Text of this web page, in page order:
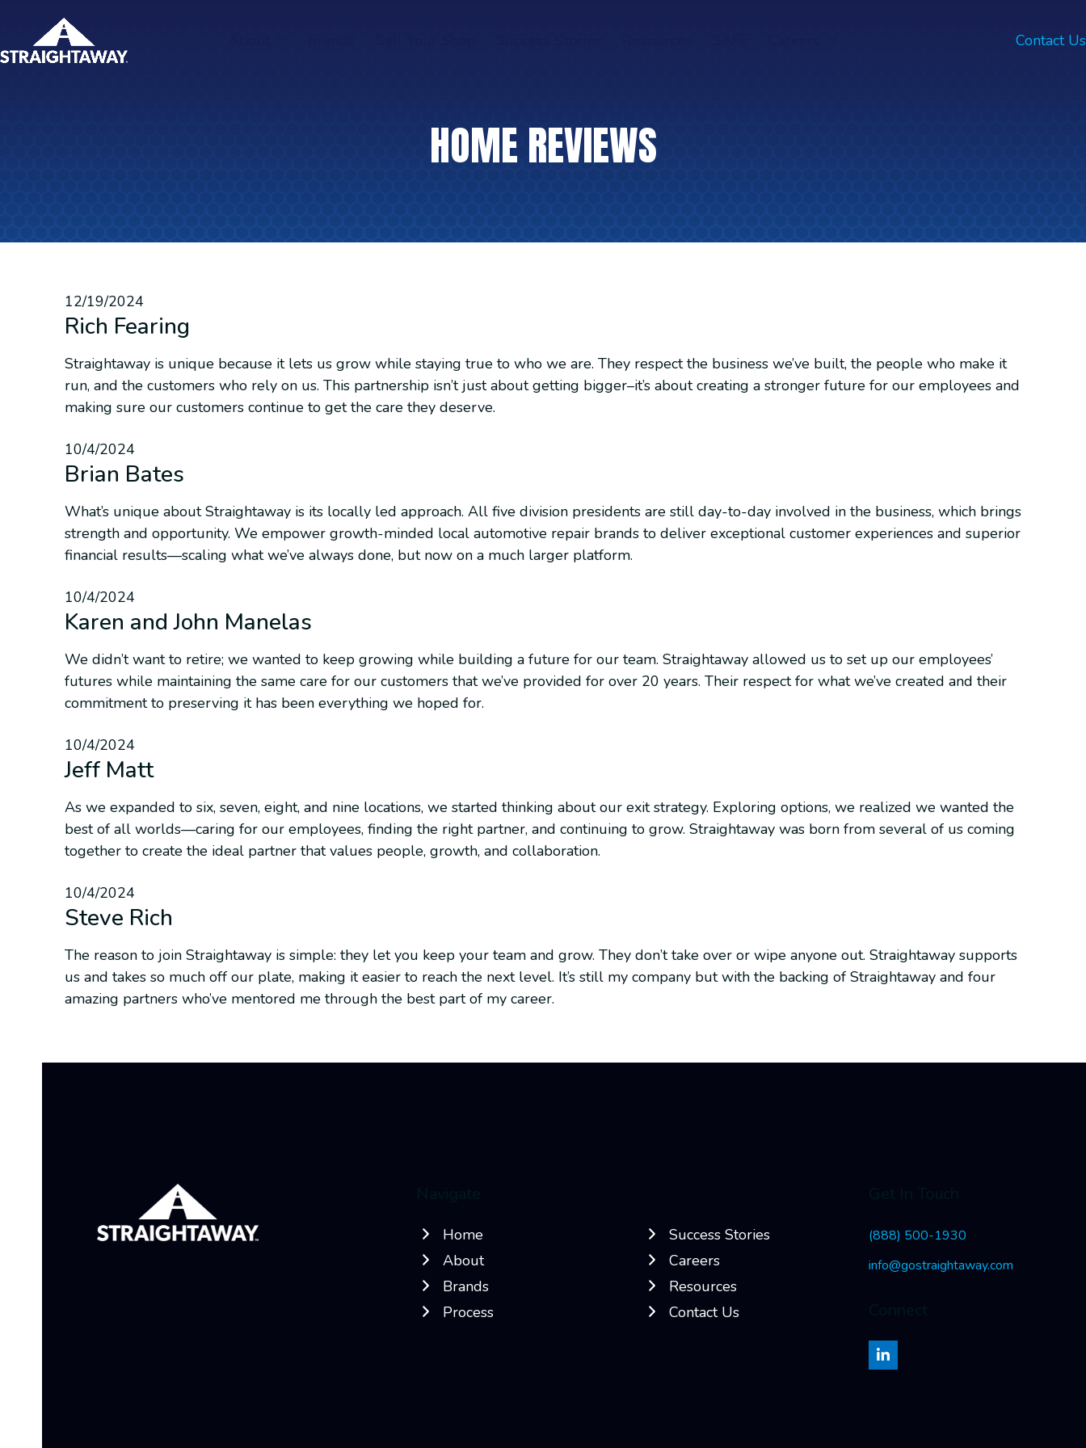
content
Contact Us
HOME REVIEWS
12/19/2024
Rich Fearing
Straightaway is unique because it lets us grow while staying true to who we are. They respect the business we’ve built, the people who make it
run, and the customers who rely on us. This partnership isn’t just about getting bigger–it’s about creating a stronger future for our employees and
making sure our customers continue to get the care they deserve.
10/4/2024
Brian Bates
What’s unique about Straightaway is its locally led approach. All five division presidents are still day-to-day involved in the business, which brings
strength and opportunity. We empower growth-minded local automotive repair brands to deliver exceptional customer experiences and superior
financial results—scaling what we’ve always done, but now on a much larger platform.
10/4/2024
Karen and John Manelas
We didn’t want to retire; we wanted to keep growing while building a future for our team. Straightaway allowed us to set up our employees’
futures while maintaining the same care for our customers that we’ve provided for over 20 years. Their respect for what we’ve created and their
commitment to preserving it has been everything we hoped for.
10/4/2024
Jeff Matt
As we expanded to six, seven, eight, and nine locations, we started thinking about our exit strategy. Exploring options, we realized we wanted the
best of all worlds—caring for our employees, finding the right partner, and continuing to grow. Straightaway was born from several of us coming
together to create the ideal partner that values people, growth, and collaboration.
10/4/2024
Steve Rich
The reason to join Straightaway is simple: they let you keep your team and grow. They don’t take over or wipe anyone out. Straightaway supports
us and takes so much off our plate, making it easier to reach the next level. It’s still my company but with the backing of Straightaway and four
amazing partners who’ve mentored me through the best part of my career.
Home
About
Brands
Process
Success Stories
Careers
Resources
Contact Us
(888) 500-1930
info@gostraightaway.com
LinkedIn